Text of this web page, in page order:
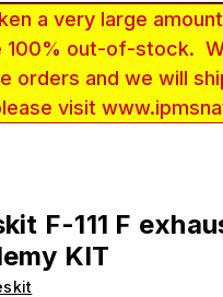
a very large
out-of-stock.
and we will
visit
F-111 F
KIT